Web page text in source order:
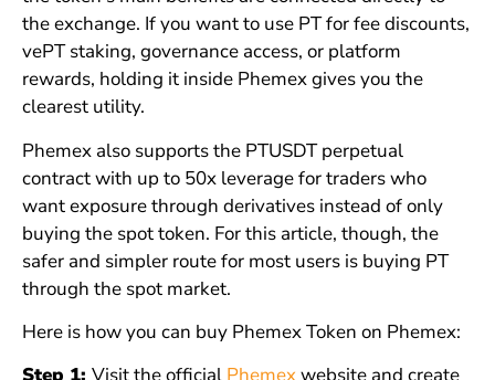
the exchange. If you want to use PT for fee discounts,
vePT staking, governance access, or platform
rewards, holding it inside Phemex gives you the
clearest utility.
Phemex also supports the PTUSDT perpetual
contract with up to 50x leverage for traders who
want exposure through derivatives instead of only
buying the spot token. For this article, though, the
safer and simpler route for most users is buying PT
through the spot market.
Here is how you can buy Phemex Token on Phemex: